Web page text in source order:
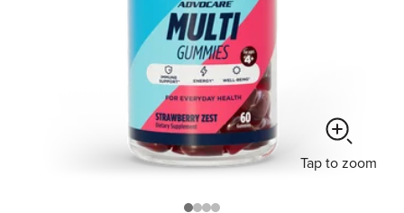
Tap to zoom